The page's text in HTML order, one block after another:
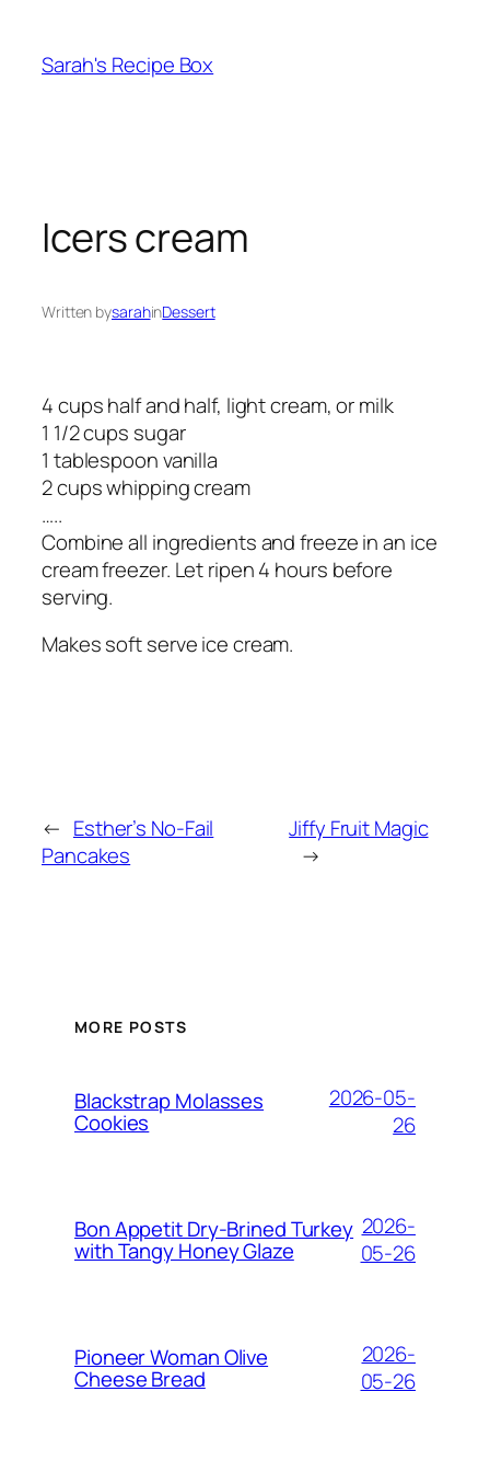
content
Sarah's Recipe Box
Icers cream
Written bysarahinDessert
4 cups half and half, light cream, or milk
1 1/2 cups sugar
1 tablespoon vanilla
2 cups whipping cream
…..
Combine all ingredients and freeze in an ice
cream freezer. Let ripen 4 hours before
serving.
Makes soft serve ice cream.
← Esther’s No-Fail
Pancakes
Jiffy Fruit Magic
→
MORE POSTS
Blackstrap Molasses
Cookies
2026-05-
26
Bon Appetit Dry-Brined Turkey
with Tangy Honey Glaze
2026-
05-26
Pioneer Woman Olive
Cheese Bread
2026-
05-26